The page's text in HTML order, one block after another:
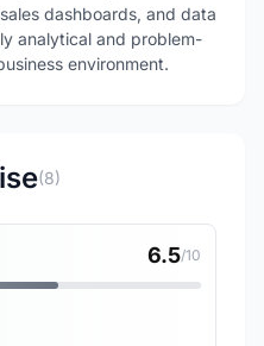
dashboards, and data
analytical and problem-
environment.
(8)
6.5/10